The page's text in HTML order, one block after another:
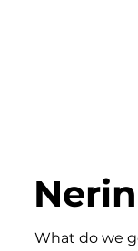
What do we